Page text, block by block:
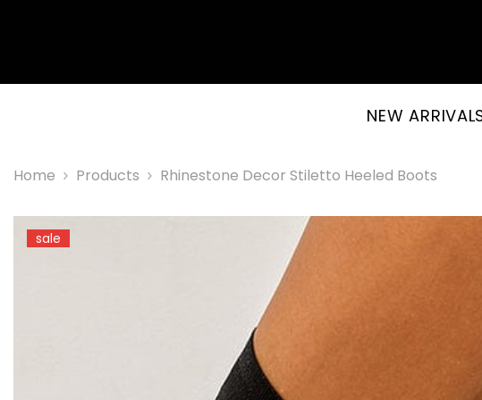
NEW
Home Products Rhinestone Decor Stiletto Heeled Boots
sale